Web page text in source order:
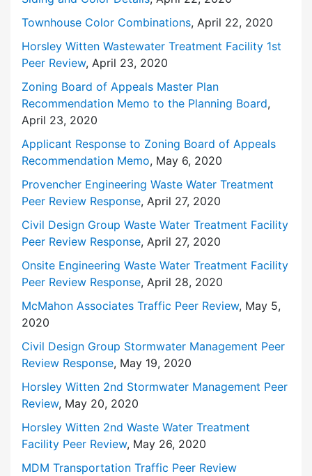
Townhouse Color Combinations, April 22, 2020
Horsley Witten Wastewater Treatment Facility 1st
Peer Review, April 23, 2020
Zoning Board of Appeals Master Plan
Recommendation Memo to the Planning Board,
April 23, 2020
Applicant Response to Zoning Board of Appeals
Recommendation Memo, May 6, 2020
Provencher Engineering Waste Water Treatment
Peer Review Response, April 27, 2020
Civil Design Group Waste Water Treatment Facility
Peer Review Response, April 27, 2020
Onsite Engineering Waste Water Treatment Facility
Peer Review Response, April 28, 2020
McMahon Associates Traffic Peer Review, May 5,
2020
Civil Design Group Stormwater Management Peer
Review Response, May 19, 2020
Horsley Witten 2nd Stormwater Management Peer
Review, May 20, 2020
Horsley Witten 2nd Waste Water Treatment
Facility Peer Review, May 26, 2020
MDM Transportation Traffic Peer Review